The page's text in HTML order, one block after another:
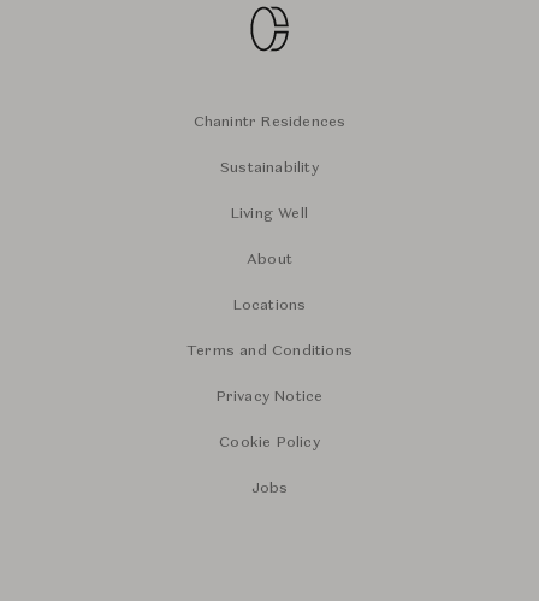
Chanintr Residences
Sustainability
Living Well
About
Locations
Terms and Conditions
Privacy Notice
Cookie Policy
Jobs